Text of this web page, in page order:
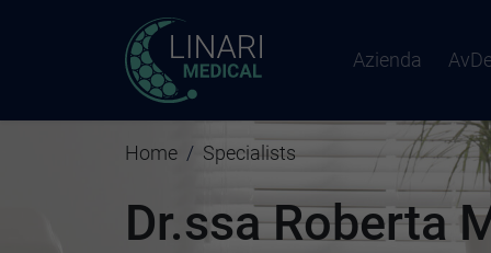
Azienda
Home Specialists
Dr.ssa Roberta